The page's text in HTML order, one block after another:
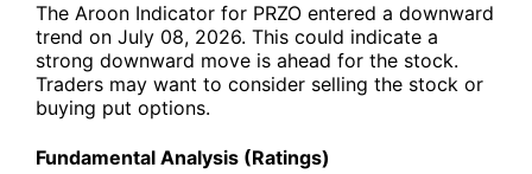
The Aroon Indicator for PRZO entered a downward
trend on July 08, 2026. This could indicate a
strong downward move is ahead for the stock.
Traders may want to consider selling the stock or
buying put options.
Fundamental Analysis (Ratings)